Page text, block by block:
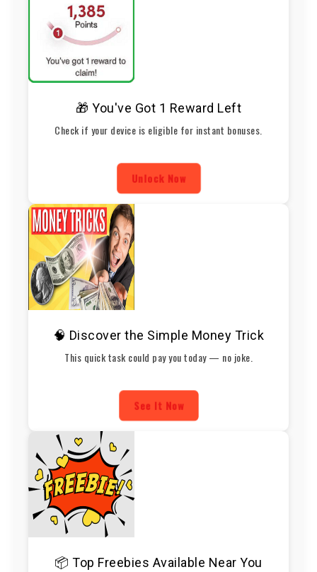
🎁 You've Got 1 Reward Left
Check if your device is eligible for instant bonuses.
Unlock Now
🧠 Discover the Simple Money Trick
This quick task could pay you today — no joke.
See It Now
📦 Top Freebies Available Near You